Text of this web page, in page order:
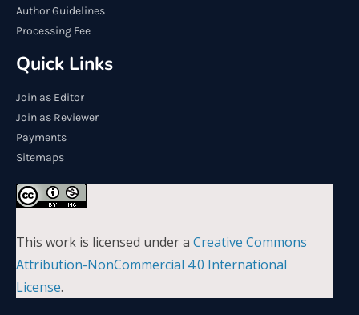
Author Guidelines
Processing Fee
Quick Links
Join as Editor
Join as Reviewer
Payments
Sitemaps
This work is licensed under a Creative Commons
Attribution-NonCommercial 4.0 International
License.